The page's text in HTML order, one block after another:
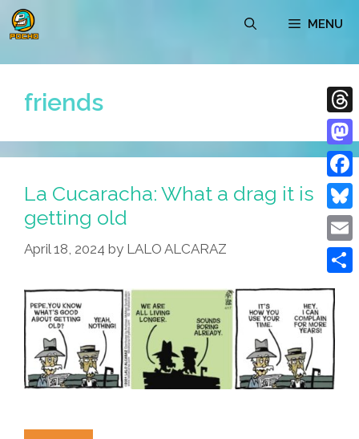
Skip
to
MENU
friends
La Cucaracha: What a drag it is
getting old
April 18, 2024 by LALO ALCARAZ